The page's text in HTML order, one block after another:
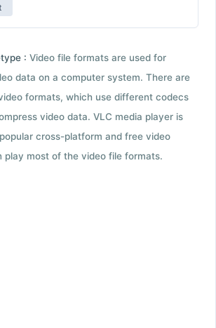
: Video file formats are used for
data on a computer system. There are
formats, which use different codecs
video data. VLC media player is
cross-platform and free video
play most of the video file formats.